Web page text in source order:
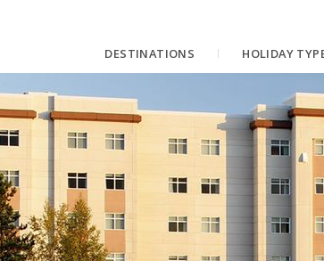
DESTINATIONS HOLIDAY